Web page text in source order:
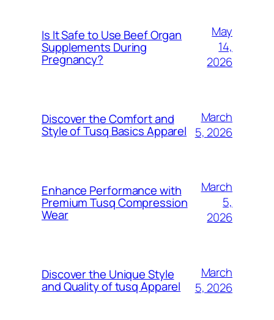
Is It Safe to Use Beef Organ
Supplements During
Pregnancy?
May
14,
2026
Discover the Comfort and
Style of Tusq Basics Apparel
March
5, 2026
Enhance Performance with
Premium Tusq Compression
Wear
March
5,
2026
Discover the Unique Style
and Quality of tusq Apparel
March
5, 2026